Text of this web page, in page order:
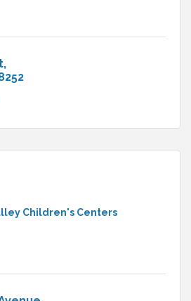
Children's Centers